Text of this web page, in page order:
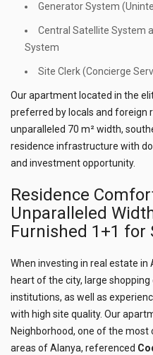
Generator System
Central Satellite System
System
Site Clerk (Concierge
Our apartment located in the
preferred by locals and foreign
unparalleled 70 m² width,
residence infrastructure with
and investment opportunity.
Residence
Unparalleled
Furnished 1+1 for
When investing in real estate in
heart of the city, large
institutions, as well as
with high site quality. Our
Neighborhood, one of the most
areas of Alanya, referenced